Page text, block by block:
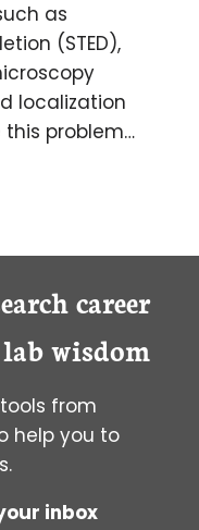
as
(STED),
localization
this problem…
career
wisdom
from
help you to
inbox